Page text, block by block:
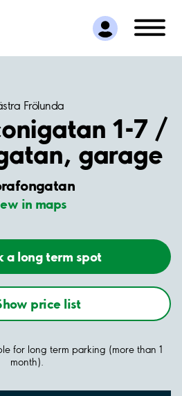
Frölunda
1-7 /
garage
in maps
a long term spot
price list
for long term parking (more than 1
month).